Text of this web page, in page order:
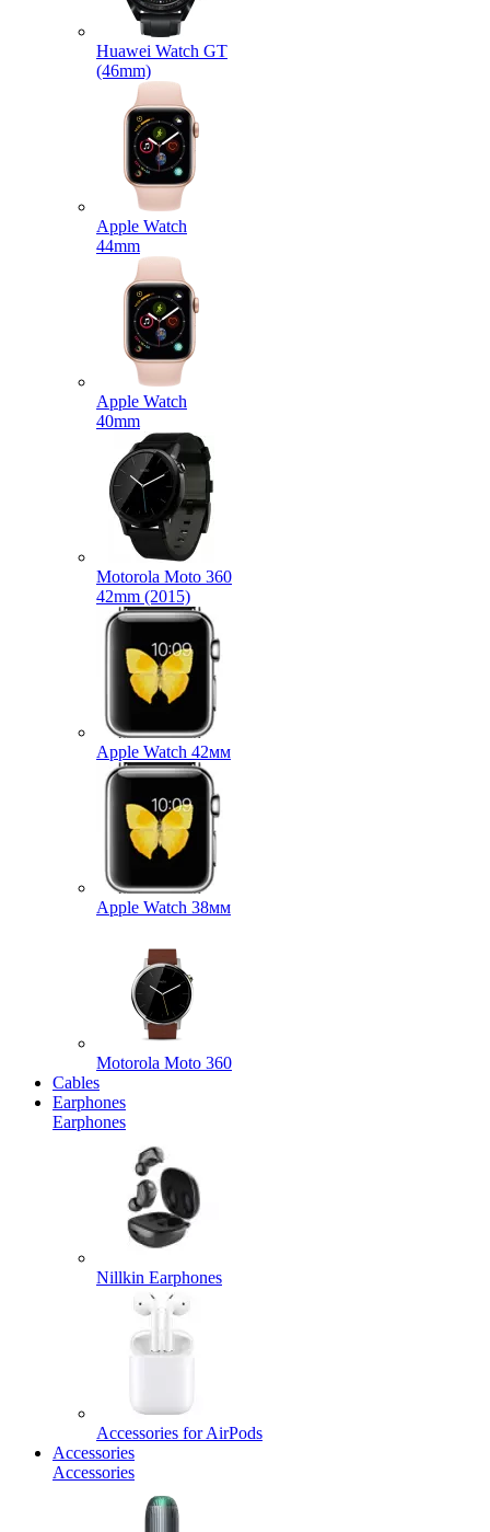
Huawei Watch GT
(46mm)
Apple Watch
44mm
Apple Watch
40mm
Motorola Moto 360
42mm (2015)
Apple Watch 42мм
Apple Watch 38мм
Motorola Moto 360
Cables
Earphones
Earphones
Nillkin Earphones
Accessories for AirPods
Accessories
Accessories